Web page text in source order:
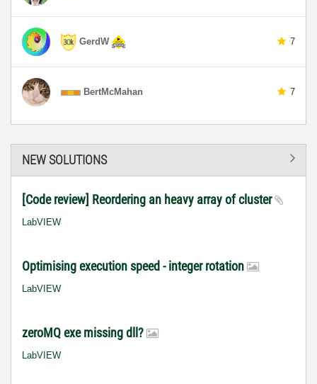
GerdW 7
BertMcMahan 7
NEW SOLUTIONS
[Code review] Reordering an heavy array of cluster
LabVIEW
Optimising execution speed - integer rotation
LabVIEW
zeroMQ exe missing dll?
LabVIEW